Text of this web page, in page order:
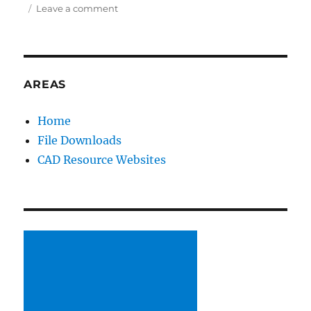
Leave a commenton
–
Flipping
out
AREAS
Home
File Downloads
CAD Resource Websites